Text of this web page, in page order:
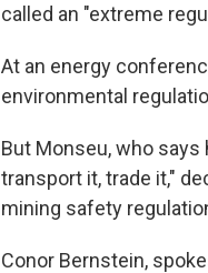
called an "extreme
At an energy
environmental
But Monseu, who
transport it, trade it,"
mining safety
Conor Bernstein,